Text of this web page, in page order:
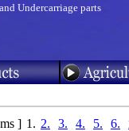
Undercarriage parts
] 1. 2. 3. 4. 5. 6.